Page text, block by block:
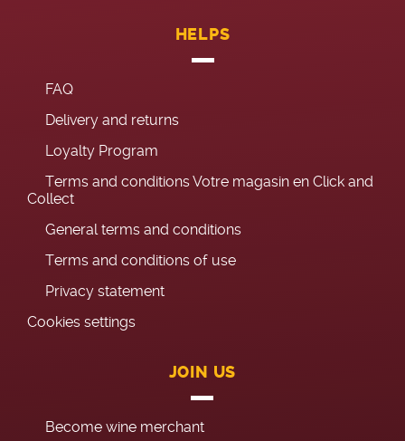
HELPS
FAQ
Delivery and returns
Loyalty Program
Terms and conditions Votre magasin en Click and
Collect
General terms and conditions
Terms and conditions of use
Privacy statement
Cookies settings
JOIN US
Become wine merchant